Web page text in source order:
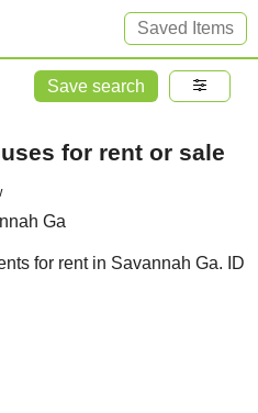
Saved Items
Save search
for rent or sale
Ga